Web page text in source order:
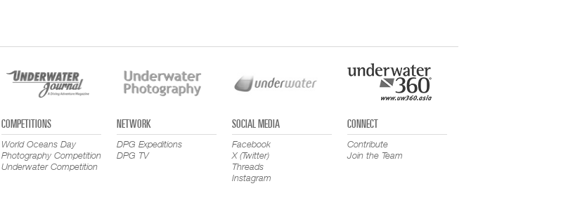
COMPETITIONS
World Oceans Day
Photography Competition
Underwater Competition
NETWORK
DPG Expeditions
DPG TV
SOCIAL MEDIA
Facebook
X (Twitter)
Threads
Instagram
CONNECT
Contribute
Join the Team